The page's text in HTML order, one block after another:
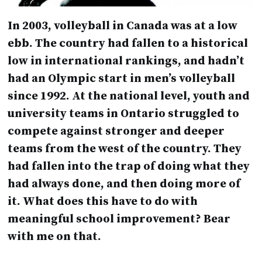
In 2003, volleyball in Canada was at a low
ebb. The country had fallen to a historical
low in international rankings, and hadn’t
had an Olympic start in men’s volleyball
since 1992. At the national level, youth and
university teams in Ontario struggled to
compete against stronger and deeper
teams from the west of the country. They
had fallen into the trap of doing what they
had always done, and then doing more of
it. What does this have to do with
meaningful school improvement? Bear
with me on that.